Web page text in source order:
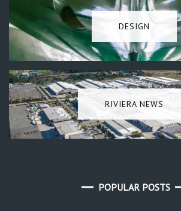
DESIGN
RIVIERA NEWS
POPULAR POSTS